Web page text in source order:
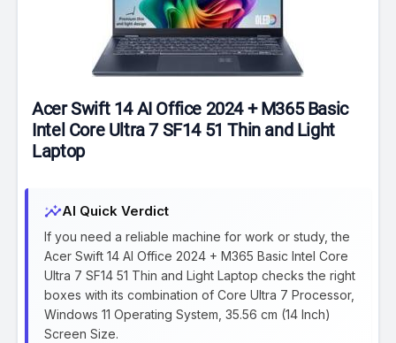
Acer Swift 14 AI Office 2024 + M365 Basic
Intel Core Ultra 7 SF14 51 Thin and Light
Laptop
insightsAI Quick Verdict
If you need a reliable machine for work or study, the
Acer Swift 14 AI Office 2024 + M365 Basic Intel Core
Ultra 7 SF14 51 Thin and Light Laptop checks the right
boxes with its combination of Core Ultra 7 Processor,
Windows 11 Operating System, 35.56 cm (14 Inch)
Screen Size.